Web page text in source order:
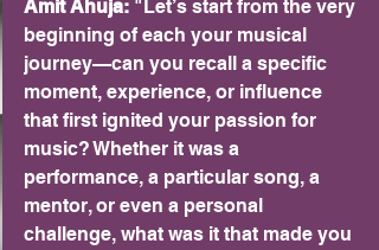
Amit Ahuja: "Let’s start from the very
beginning of each your musical
journey—can you recall a specific
moment, experience, or influence
that first ignited your passion for
music? Whether it was a
performance, a particular song, a
mentor, or even a personal
challenge, what was it that made you